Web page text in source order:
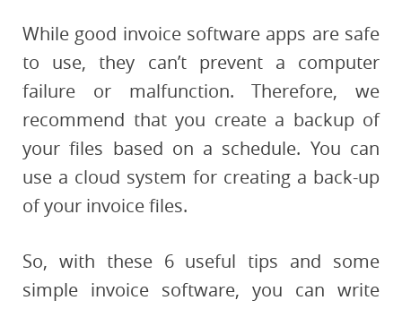
While good invoice software apps are safe
to use, they can’t prevent a computer
failure or malfunction. Therefore, we
recommend that you create a backup of
your files based on a schedule. You can
use a cloud system for creating a back-up
of your invoice files.
So, with these 6 useful tips and some
simple invoice software, you can write